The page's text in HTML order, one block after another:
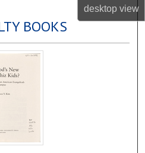
desktopview
Network™
BOOKS